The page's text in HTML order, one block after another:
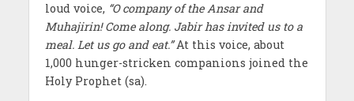
loud voice, “O company of the Ansar and
Muhajirin! Come along. Jabir has invited us to a
meal. Let us go and eat.”At this voice, about
1,000 hunger-stricken companions joined the
Holy Prophet (sa).